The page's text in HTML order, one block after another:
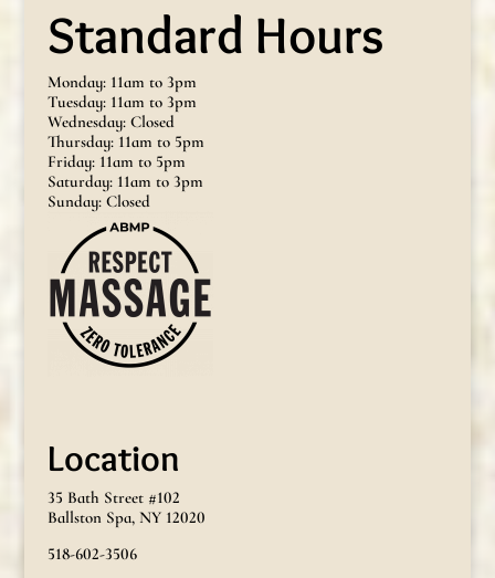
Standard Hours
Monday: 11am to 3pm
Tuesday: 11am to 3pm
Wednesday: Closed
Thursday: 11am to 5pm
Friday: 11am to 5pm
Saturday: 11am to 3pm
Sunday: Closed
Location
35 Bath Street #102
Ballston Spa, NY 12020
518-602-3506